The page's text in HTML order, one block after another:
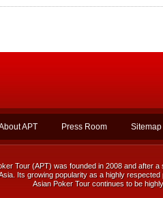
APT Press Room Sitemap
Tour (APT) was founded in 2008 and after
Its growing popularity as a highly
Asian Poker Tour continues to be